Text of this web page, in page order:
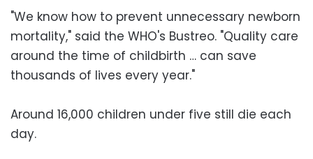
"We know how to prevent unnecessary newborn
mortality," said the WHO's Bustreo. "Quality care
around the time of childbirth … can save
thousands of lives every year."
Around 16,000 children under five still die each
day.